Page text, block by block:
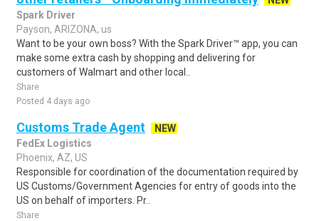
Spark Driver
Payson, ARIZONA, us
Want to be your own boss? With the Spark Driver™ app, you can
make some extra cash by shopping and delivering for
customers of Walmart and other local..
Share
Posted 4 days ago
Customs Trade Agent
NEW
FedEx Logistics
Phoenix, AZ, US
Responsible for coordination of the documentation required by
US Customs/Government Agencies for entry of goods into the
US on behalf of importers. Pr..
Share